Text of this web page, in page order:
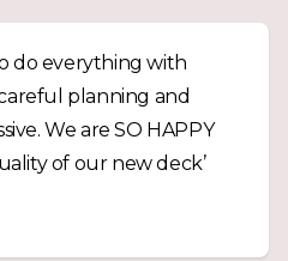
do everything with
planning and
We are SO HAPPY
of our new deck’